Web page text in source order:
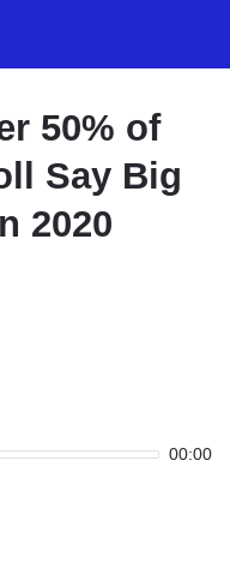
50% of
Say Big
2020
00:00